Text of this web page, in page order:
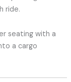
ride.
seating with a
a cargo